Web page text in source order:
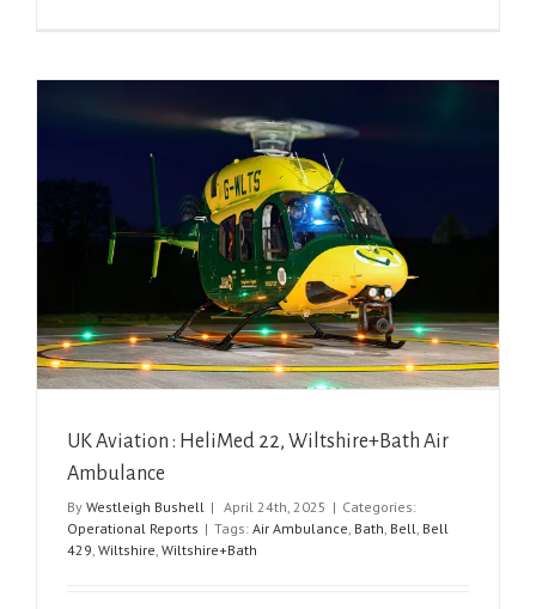
UK Aviation : HeliMed 22, Wiltshire+Bath Air
Ambulance
By Westleigh Bushell | April 24th, 2025 | Categories:
Operational Reports | Tags: Air Ambulance Bath Bell Bell
429 Wiltshire Wiltshire+Bath